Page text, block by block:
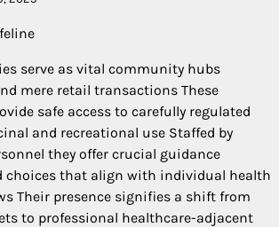
serve as vital community hubs
mere retail transactions These
safe access to carefully regulated
and recreational use Staffed by
they offer crucial guidance
choices that align with individual health
Their presence signifies a shift from
to professional healthcare-adjacent